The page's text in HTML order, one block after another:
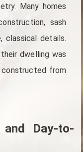
Many homes
sash
classical details.
dwelling was
constructed from
Day-to-